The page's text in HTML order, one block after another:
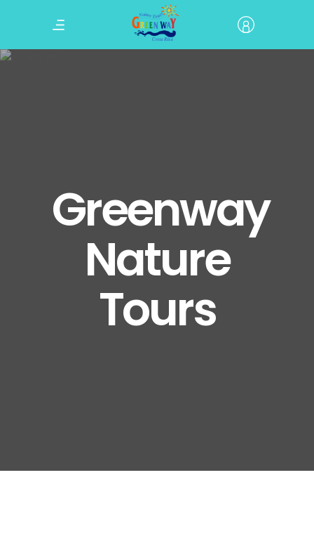
Greenway
Nature
Tours